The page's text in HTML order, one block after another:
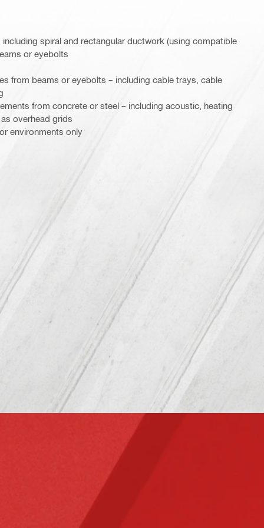
spiral and rectangular ductwork (using compatible
or eyebolts
from beams or eyebolts – including cable trays, cable
from concrete or steel – including acoustic, heating
overhead grids
environments only